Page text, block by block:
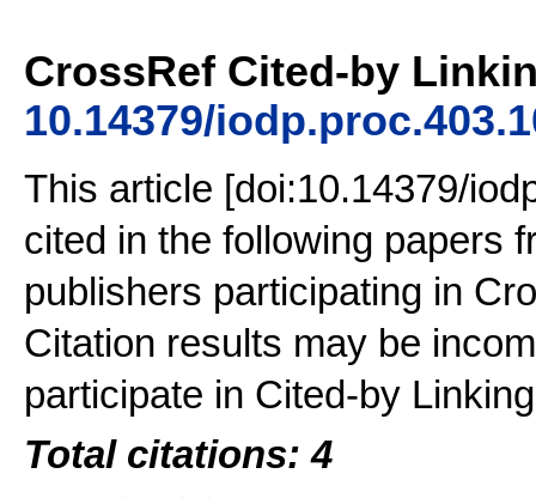
CrossRef Cited-by
10.14379/
This article [doi:10.14379/
cited in the following papers
publishers participating in
Citation results may be
participate in Cited-by
Total citations: 4